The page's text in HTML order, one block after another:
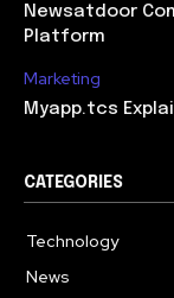
Newsatdoor
Platform
Marketing
Myapp.tcs
CATEGORIES
Technology
News